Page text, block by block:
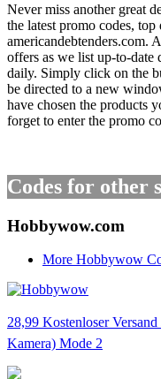
Never miss another great
the latest promo codes,
americandebtenders.com.
offers as we list up-to-date
daily. Simply click on the
be directed to a new
have chosen the products
forget to enter the promo
Codes for other
Hobbywow.com
More Hobbywow
28,99 Kostenloser
Kamera) Mode 2